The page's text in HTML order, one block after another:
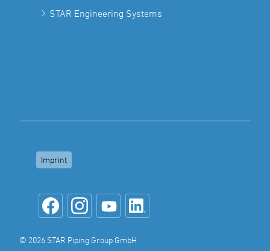
STAR Engineering Systems
Imprint
© 2026 STAR Piping Group GmbH